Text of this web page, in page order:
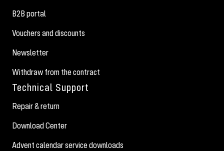
B2B portal
Vouchers and discounts
Newsletter
Withdraw from the contract
Technical Support
Repair & return
Download Center
Advent calendar service downloads